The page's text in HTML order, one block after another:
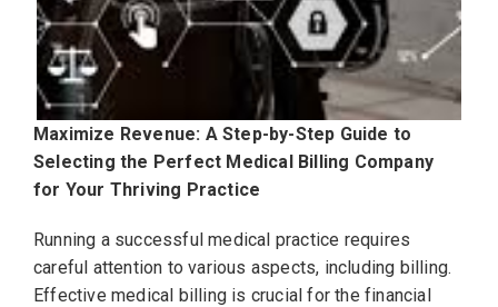
Maximize Revenue: A Step-by-Step Guide to
Selecting the Perfect Medical Billing Company
for Your Thriving Practice
Running a successful medical practice requires
careful attention to various aspects, including billing.
Effective medical billing is crucial for the financial